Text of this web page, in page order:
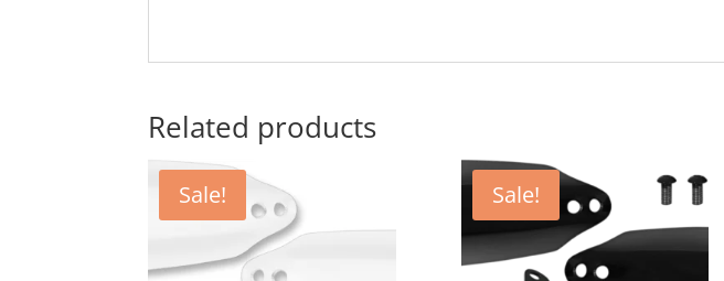
Related products
Sale! Sale!